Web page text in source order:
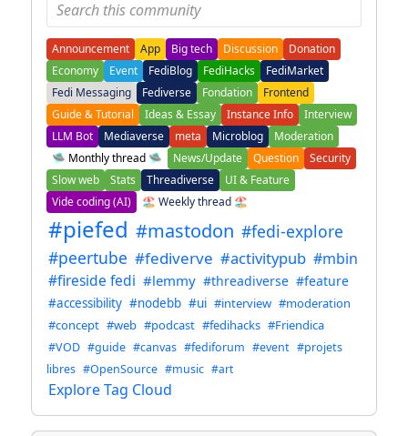
Announcement App Big tech Discussion
Donation
Economy
Event FediBlog FediHacks
FediMarket
Fedi Messaging
Fediverse Fondation
Frontend
Guide & Tutorial
Ideas & Essay Instance Info
Interview
LLM Bot
Mediaverse meta Microblog
Moderation
🛸 Monthly thread 🛸
News/Update Question
Security
Slow web
Stats Threadiverse
UI & Feature
Vide coding (AI)
🏖️ Weekly thread 🏖️
#piefed #mastodon #fedi-explore
#peertube #fediverve #activitypub #mbin
#fireside fedi #lemmy #threadiverse #feature
#accessibility #nodebb #ui #interview #moderation
#concept #web #podcast #fedihacks #Friendica
#VOD #guide #canvas #fediforum #event #projets
libres #OpenSource #music #art
Explore Tag Cloud